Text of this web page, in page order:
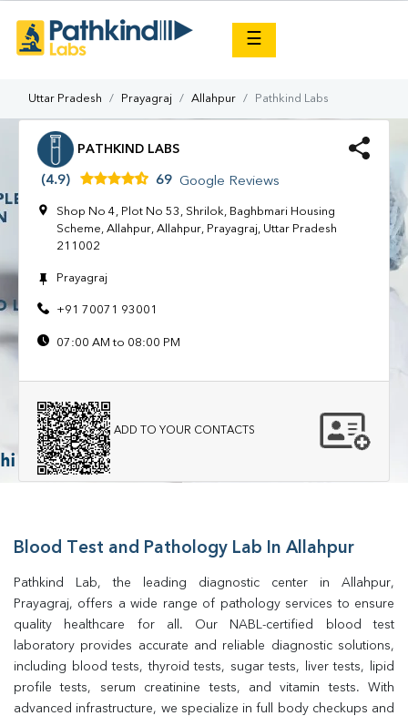
☰
Uttar Pradesh Prayagraj Allahpur Pathkind Labs
PATHKIND LABS
(4.9) 69 Google Reviews
Shop No 4, Plot No 53, Shrilok, Baghbmari Housing
Scheme, Allahpur, Allahpur, Prayagraj, Uttar Pradesh
211002
Prayagraj
+91 70071 93001
07:00 AM to 08:00 PM
ADD TO YOUR CONTACTS
Blood Test and Pathology Lab In Allahpur
Pathkind Lab, the leading diagnostic center in Allahpur,
Prayagraj, offers a wide range of pathology services to ensure
quality healthcare for all. Our NABL-certified blood test
laboratory provides accurate and reliable diagnostic solutions,
including blood tests, thyroid tests, sugar tests, liver tests, lipid
profile tests, serum creatinine tests, and vitamin tests. With
advanced infrastructure, we specialize in full body checkups and